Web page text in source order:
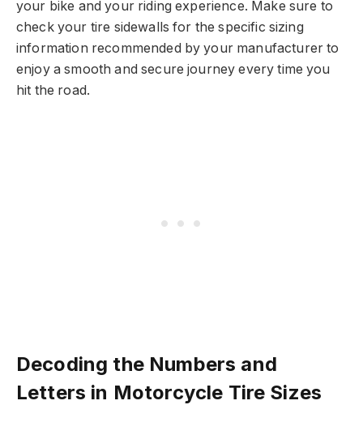
your bike and your riding experience. Make sure to
check your tire sidewalls for the specific sizing
information recommended by your manufacturer to
enjoy a smooth and secure journey every time you
hit the road.
Decoding the Numbers and
Letters in Motorcycle Tire Sizes